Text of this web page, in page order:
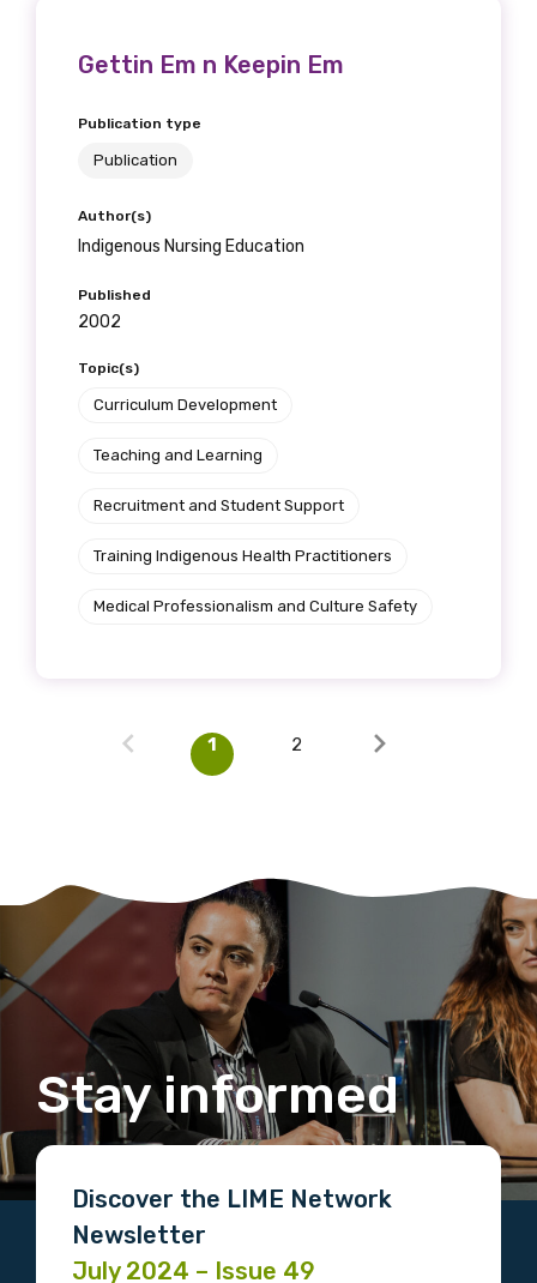
Gettin Em n Keepin Em
Publication type
Publication
Author(s)
Indigenous Nursing Education
Published
2002
Topic(s)
Curriculum Development
Teaching and Learning
Recruitment and Student Support
Training Indigenous Health Practitioners
Medical Professionalism and Culture Safety
1 2
Stay informed
Discover the LIME Network
Newsletter
July 2024 – Issue 49